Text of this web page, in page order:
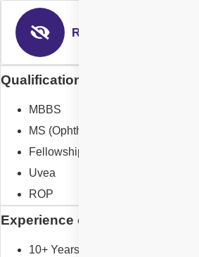
ROP
Qualification of Dr Nikitha
MBBS
MS (Ophthalmology)
Fellowship in Vitreoretina surgery
Uvea
ROP
Experience of Dr Nikitha
10+ Years,